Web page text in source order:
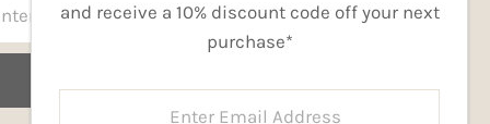
and receive a 10% discount code off your next
purchase*